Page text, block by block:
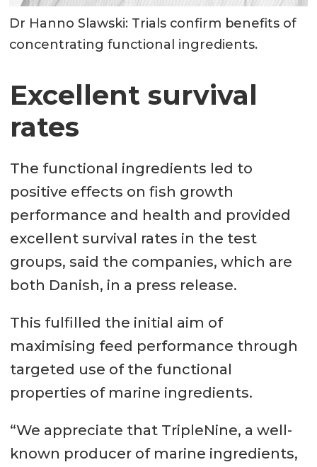
Dr Hanno Slawski: Trials confirm benefits of
concentrating functional ingredients.
Excellent survival
rates
The functional ingredients led to
positive effects on fish growth
performance and health and provided
excellent survival rates in the test
groups, said the companies, which are
both Danish, in a press release.
This fulfilled the initial aim of
maximising feed performance through
targeted use of the functional
properties of marine ingredients.
“We appreciate that TripleNine, a well-
known producer of marine ingredients,